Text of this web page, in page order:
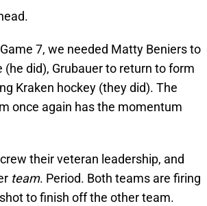
7, we needed Matty Beniers to
(he did), Grubauer to return to form
Kraken hockey (they did). The
once again has the momentum
their veteran leadership, and
team. Period. Both teams are firing
to finish off the other team.